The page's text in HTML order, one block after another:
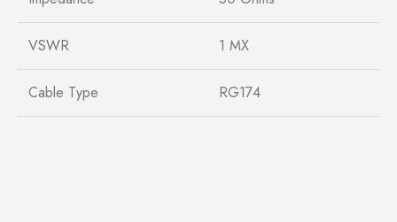
VSWR 1 MX
Cable Type RG174